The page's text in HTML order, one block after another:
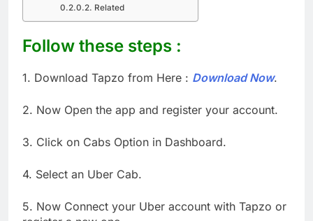
Related
Follow these steps :
1. Download Tapzo from Here : Download Now.
2. Now Open the app and register your account.
3. Click on Cabs Option in Dashboard.
4. Select an Uber Cab.
5. Now Connect your Uber account with Tapzo or